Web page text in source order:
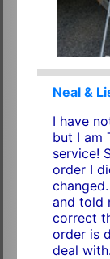
Neal &
I have
but I am
service!
order I
and told
correct
order is
deal